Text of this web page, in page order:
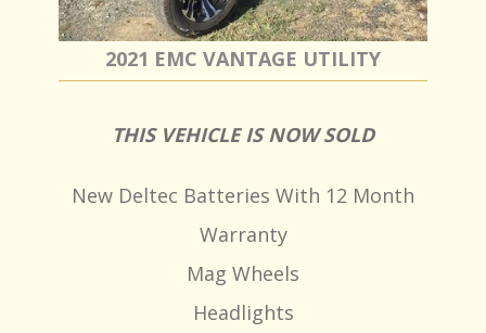
2021 EMC VANTAGE UTILITY
THIS VEHICLE IS NOW SOLD
New Deltec Batteries With 12 Month
Warranty
Mag Wheels
Headlights